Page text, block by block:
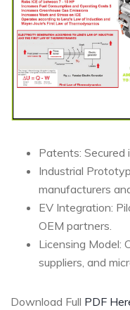
Patents: Secured
Industrial
manufacturers
EV Integration:
OEM partners.
Licensing Model:
suppliers, and
Download Full PDF